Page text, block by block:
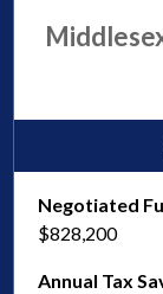
Negotiated
$828,200
Annual Tax